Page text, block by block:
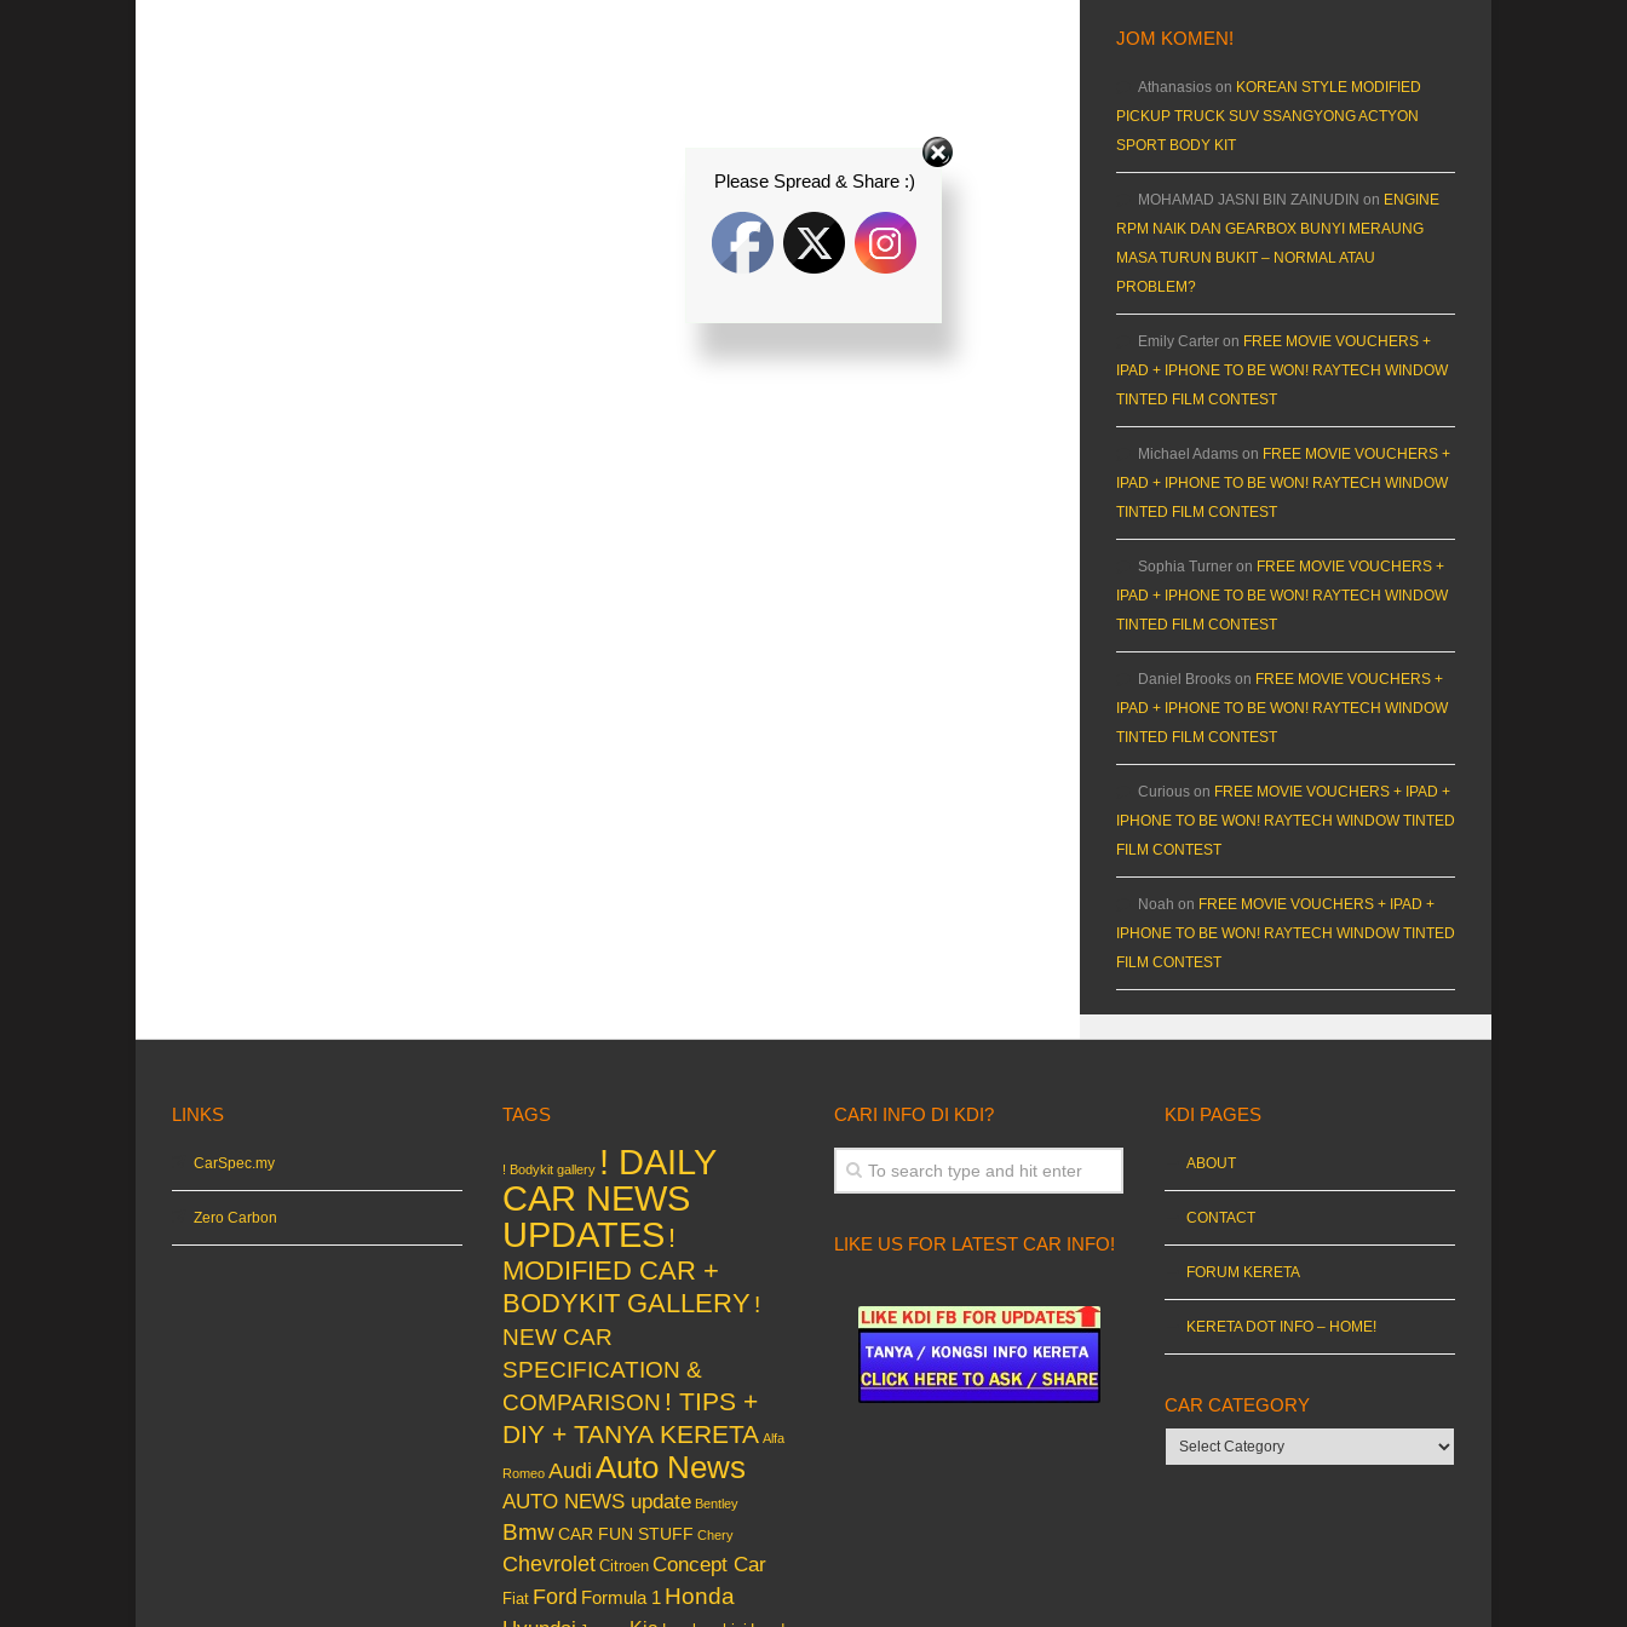
JOM KOMEN!
Athanasios on KOREAN STYLE MODIFIED
PICKUP TRUCK SUV SSANGYONG ACTYON
SPORT BODY KIT
MOHAMAD JASNI BIN ZAINUDIN on ENGINE
RPM NAIK DAN GEARBOX BUNYI MERAUNG
MASA TURUN BUKIT – NORMAL ATAU
PROBLEM?
Emily Carter on FREE MOVIE VOUCHERS +
IPAD + IPHONE TO BE WON! RAYTECH WINDOW
TINTED FILM CONTEST
Michael Adams on FREE MOVIE VOUCHERS +
IPAD + IPHONE TO BE WON! RAYTECH WINDOW
TINTED FILM CONTEST
Sophia Turner on FREE MOVIE VOUCHERS +
IPAD + IPHONE TO BE WON! RAYTECH WINDOW
TINTED FILM CONTEST
Daniel Brooks on FREE MOVIE VOUCHERS +
IPAD + IPHONE TO BE WON! RAYTECH WINDOW
TINTED FILM CONTEST
Curious on FREE MOVIE VOUCHERS + IPAD +
IPHONE TO BE WON! RAYTECH WINDOW TINTED
FILM CONTEST
Noah on FREE MOVIE VOUCHERS + IPAD +
IPHONE TO BE WON! RAYTECH WINDOW TINTED
FILM CONTEST
LINKS
CarSpec.my
Zero Carbon
TAGS
! Bodykit gallery ! DAILY
CAR NEWS
UPDATES !
MODIFIED CAR +
BODYKIT GALLERY !
NEW CAR
SPECIFICATION &
COMPARISON ! TIPS +
DIY + TANYA KERETA Alfa
Romeo Audi Auto News
AUTO NEWS update Bentley
Bmw CAR FUN STUFF Chery
Chevrolet Citroen Concept Car
Fiat Ford Formula 1 Honda
CARI INFO DI KDI?
LIKE US FOR LATEST CAR INFO!
KDI PAGES
ABOUT
CONTACT
FORUM KERETA
KERETA DOT INFO – HOME!
CAR CATEGORY
Car
category
Please Spread & Share :)